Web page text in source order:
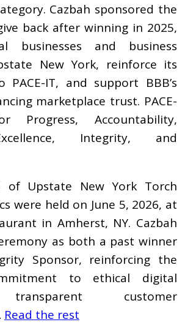
Cazbah sponsored the
back after winning in 2025,
businesses and business
New York, reinforce its
IT, and support BBB’s
marketplace trust. PACE-
Progress, Accountability,
Integrity, and
of Upstate New York Torch
were held on June 5, 2026, at
in Amherst, NY. Cazbah
as both a past winner
Sponsor, reinforcing the
to ethical digital
customer
Read the rest